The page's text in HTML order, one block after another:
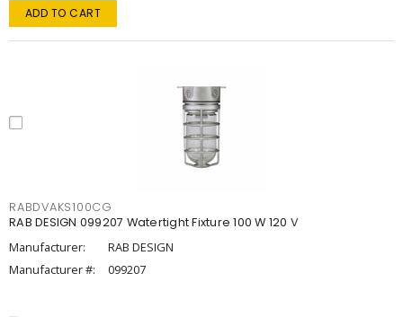
ADD TO CART
RABDVAKS100CG
RAB DESIGN 099207 Watertight Fixture 100 W 120 V
Manufacturer:
RAB DESIGN
Manufacturer #:
099207